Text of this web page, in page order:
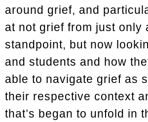
around grief, and
at not grief from just only
standpoint, but now
and students and how
able to navigate grief as
their respective context
that’s began to unfold in